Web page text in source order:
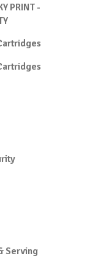
PRINT -
Serving